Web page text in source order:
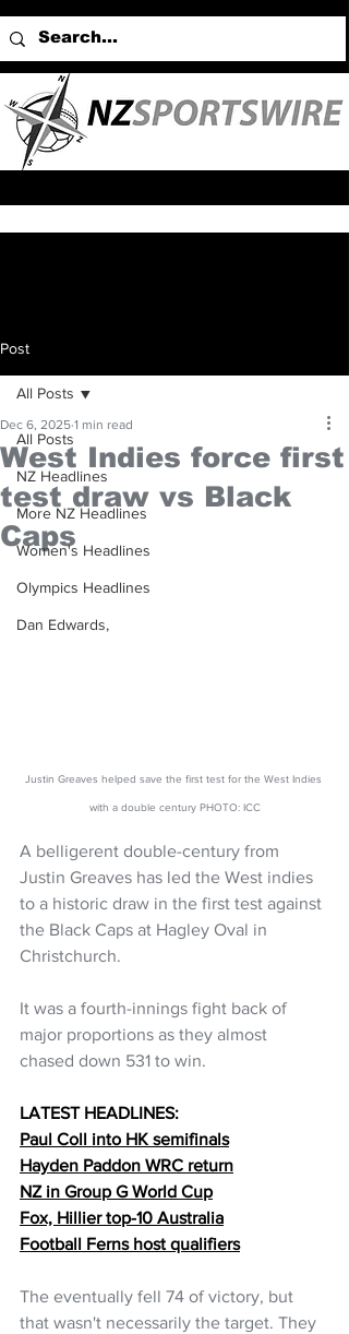
Post
All Posts
NZ Headlines
More NZ Headlines
Women's Headlines
Olympics Headlines
Dan Edwards,
All Posts
West Indies force first
test draw vs Black
Caps
Dec 6, 2025 1 min read
Justin Greaves helped save the first test for the West Indies
with a double century PHOTO: ICC
A belligerent double-century from
Justin Greaves has led the West indies
to a historic draw in the first test against
the Black Caps at Hagley Oval in
Christchurch.
It was a fourth-innings fight back of
major proportions as they almost
chased down 531 to win.
LATEST HEADLINES:
Paul Coll into HK semifinals
Hayden Paddon WRC return
NZ in Group G World Cup
Fox, Hillier top-10 Australia
Football Ferns host qualifiers
The eventually fell 74 of victory, but
that wasn't necessarily the target. They